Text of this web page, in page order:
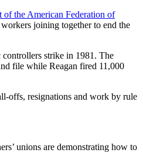
of the American Federation of
joining together to end the
controllers strike in 1981. The
file while Reagan fired 11,000
offs, resignations and work by rule
unions are demonstrating how to